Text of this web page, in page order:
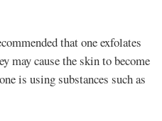
that one exfolates
may cause the skin to become
is using substances such as